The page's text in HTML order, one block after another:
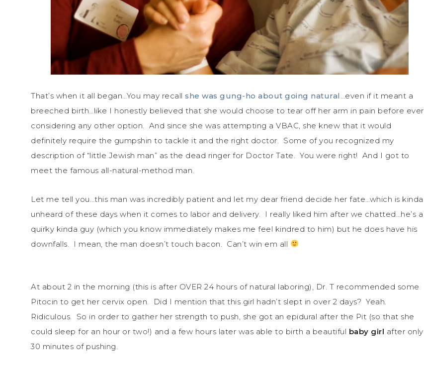
That’s when it all began…You may recall she was gung-ho about going natural…even if it meant a
breeched birth…like I honestly believed that she would choose to tear off her arm in pain before ever
considering any other option. And since she was attempting a VBAC, she knew that it would
definitely require the gumpshin to tackle it and the right doctor. Some of you recognized my
description of “little Jewish man” as the dead ringer for Doctor Tate. You were right! And I got to
meet the famous all-natural-method man.
Let me tell you…this man was incredibly patient and let my dear friend decide her fate…which is kinda
unheard of these days when it comes to labor and delivery. I really liked him after we chatted…he’s a
quirky kinda guy (which you know immediately makes me feel kindred to him) but he does have his
downfalls. I mean, the man doesn’t touch bacon. Can’t win em all
At about 2 in the morning (this is after OVER 24 hours of natural laboring), Dr. T recommended some
Pitocin to get her cervix open. Did I mention that this girl hadn’t slept in over 2 days? Yeah.
Ridiculous. So in order to gather her strength to push, she got an epidural after the Pit (so that she
could sleep for an hour or two!) and a few hours later was able to birth a beautiful baby girl after only
30 minutes of pushing.